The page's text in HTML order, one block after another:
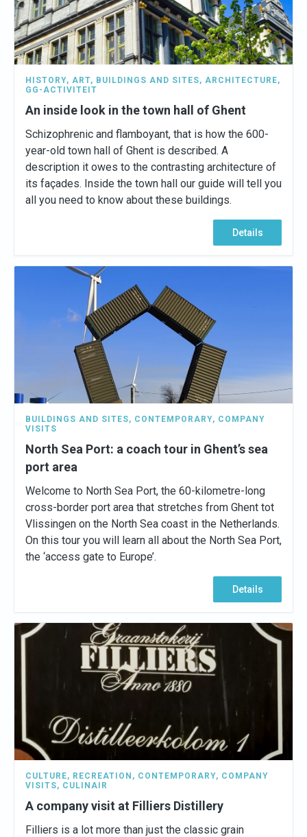
HISTORY, ART, BUILDINGS AND SITES, ARCHITECTURE,
GG-ACTIVITEIT
An inside look in the town hall of Ghent
Schizophrenic and flamboyant, that is how the 600-
year-old town hall of Ghent is described. A
description it owes to the contrasting architecture of
its façades. Inside the town hall our guide will tell you
all you need to know about these buildings.
Details
BUILDINGS AND SITES, CONTEMPORARY, COMPANY
VISITS
North Sea Port: a coach tour in Ghent’s sea
port area
Welcome to North Sea Port, the 60-kilometre-long
cross-border port area that stretches from Ghent tot
Vlissingen on the North Sea coast in the Netherlands.
On this tour you will learn all about the North Sea Port,
the ‘access gate to Europe’.
Details
CULTURE, RECREATION , CONTEMPORARY, COMPANY
VISITS, CULINAIR
A company visit at Filliers Distillery
Filliers is a lot more than just the classic grain